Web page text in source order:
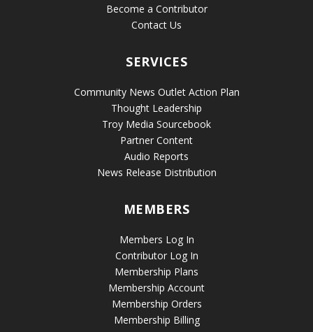
Become a Contributor
Contact Us
SERVICES
Community News Outlet Action Plan
Thought Leadership
Troy Media Sourcebook
Partner Content
Audio Reports
News Release Distribution
MEMBERS
Members Log In
Contributor Log In
Membership Plans
Membership Account
Membership Orders
Membership Billing